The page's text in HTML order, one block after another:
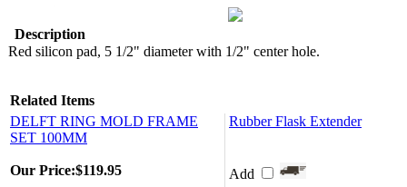
Description
Red silicon pad, 5 1/2" diameter with 1/2" center hole.
Related Items
DELFT RING MOLD FRAME
SET 100MM
Rubber Flask Extender
Our Price:$119.95 Add